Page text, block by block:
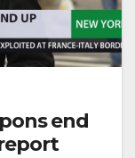
end